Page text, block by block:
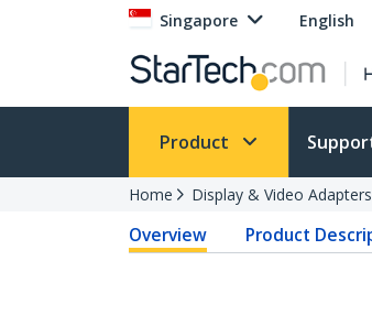
Singapore English
Product
Home Display & Video Adapters
Overview Product